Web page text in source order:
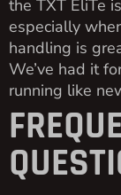
the TXT EliTe
especially
handling is
We’ve had it
running like